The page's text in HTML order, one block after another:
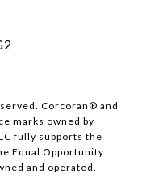
Corcoran® and
marks owned by
fully supports the
Equal Opportunity
and operated.